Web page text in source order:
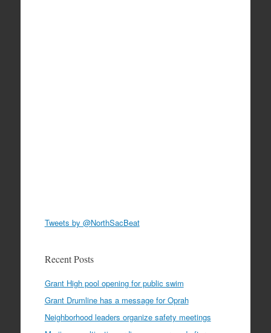
Tweets by @NorthSacBeat
Recent Posts
Grant High pool opening for public swim
Grant Drumline has a message for Oprah
Neighborhood leaders organize safety meetings